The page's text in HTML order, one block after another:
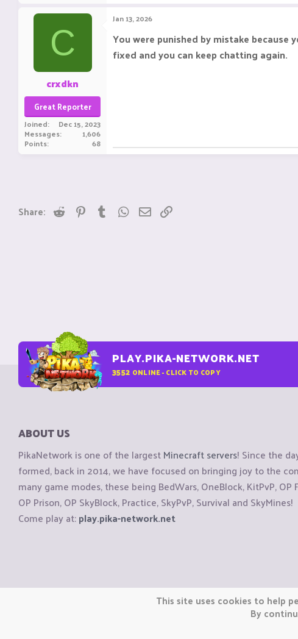
C
crxdkn
Great Reporter
Joined Dec 15, 2023
Messages 1,606
Points 68
Jan 13, 2026
You were punished by mistake because
fixed and you can keep chatting again.
Share: Reddit PinterestTumblrWhatsApp
Email
PLAY.PIKA-NETWORK.NET
3552 ONLINE - CLICK TO COPY
ABOUT US
PikaNetwork is one of the largestMinecraft servers! Since the
formed, back in 2014, we have focused on bringing joy to the
many game modes, these being BedWars, OneBlock, KitPvP, OP
OP Prison, OP SkyBlock, Practice, SkyPvP, Survival and SkyMines!
Come play at:play.pika-network.net
Copyright © CraftiGames B.V. 2026
We are not affiliated with Mojang or Minecraft.
This site uses cookies to help
By